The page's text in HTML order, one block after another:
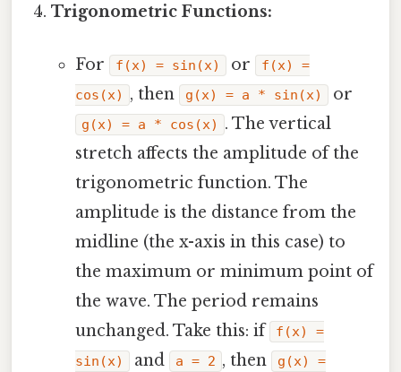
Trigonometric Functions:
For f(x) = sin(x) or
f(x) =
cos(x)
, then g(x) = a * sin(x) or
g(x) = a * cos(x)
. The vertical
stretch affects the amplitude of the
trigonometric function. The
amplitude is the distance from the
midline (the x-axis in this case) to
the maximum or minimum point of
the wave. The period remains
unchanged. Take this: if
f(x) =
sin(x)
and a = 2 , then
g(x) =